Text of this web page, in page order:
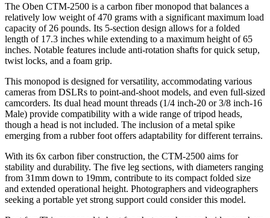
The Oben CTM-2500 is a carbon fiber monopod that balances a
relatively low weight of 470 grams with a significant maximum load
capacity of 26 pounds. Its 5-section design allows for a folded
length of 17.3 inches while extending to a maximum height of 65
inches. Notable features include anti-rotation shafts for quick setup,
twist locks, and a foam grip.
This monopod is designed for versatility, accommodating various
cameras from DSLRs to point-and-shoot models, and even full-sized
camcorders. Its dual head mount threads (1/4 inch-20 or 3/8 inch-16
Male) provide compatibility with a wide range of tripod heads,
though a head is not included. The inclusion of a metal spike
emerging from a rubber foot offers adaptability for different terrains.
With its 6x carbon fiber construction, the CTM-2500 aims for
stability and durability. The five leg sections, with diameters ranging
from 31mm down to 19mm, contribute to its compact folded size
and extended operational height. Photographers and videographers
seeking a portable yet strong support could consider this model.